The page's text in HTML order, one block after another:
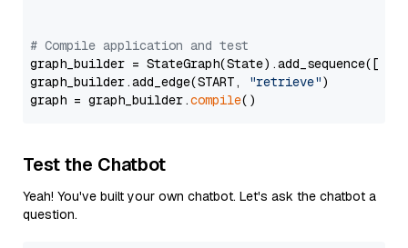
# Compile application and test
graph_builder =
graph_builder.add_edge(START,
"retrieve")
graph = graph_builder.compile
Test the Chatbot
Yeah! You've built your own chatbot. Let's ask the chatbot a
question.